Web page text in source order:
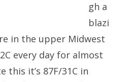
gh a
blazi
in the upper Midwest
every day for almost
this it’s 87F/31C in